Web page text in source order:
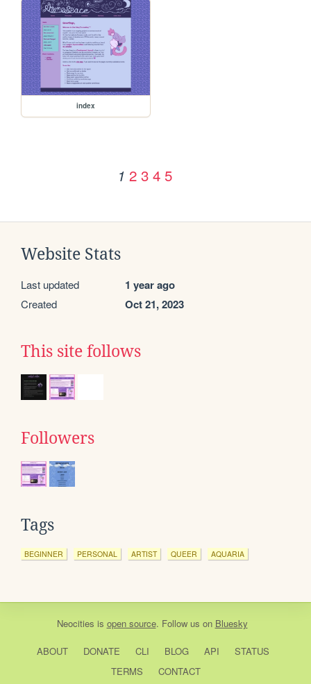
index
1 2 3 4 5
Website Stats
Last updated 1 year ago
Created Oct 21, 2023
This site follows
Followers
Tags
BEGINNER PERSONAL ARTIST QUEER AQUARIA
Neocities is open source. Follow us on Bluesky
ABOUT DONATE CLI BLOG API
STATUS
TERMS
CONTACT